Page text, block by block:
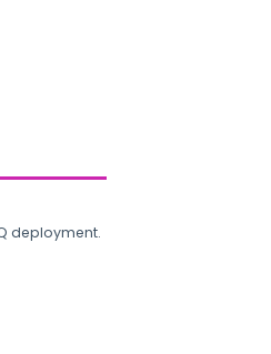
deployment.